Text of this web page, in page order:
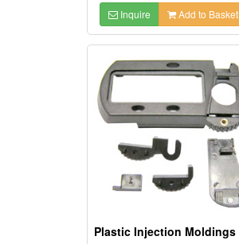
Inquire Add to Basket
Plastic Injection Moldings